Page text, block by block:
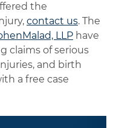
the
contact us. The
LLP have
claims of serious
and birth
a free case